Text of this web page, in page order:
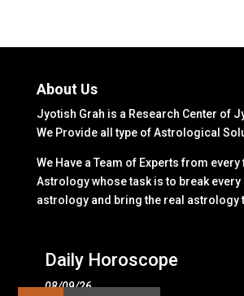
About Us
Jyotish Grah is a Research Center of
We Provide all type of Astrological
We Have a Team of Experts from
Astrology whose task is to break every
astrology and bring the real astrology
Daily Horoscope
08/09/26